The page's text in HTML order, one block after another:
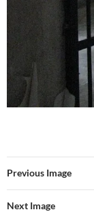
Previous Image
Next Image